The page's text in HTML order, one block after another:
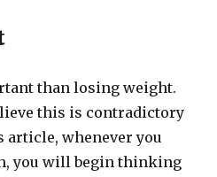
than losing weight.
this is contradictory
article, whenever you
you will begin thinking